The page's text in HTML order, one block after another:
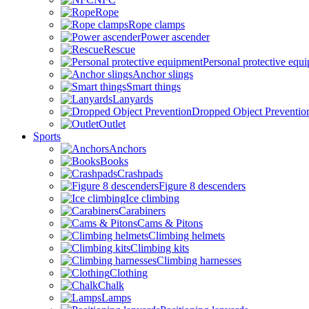
Rope
Rope clamps
Power ascender
Rescue
Personal protective
Anchor slings
Smart things
Lanyards
Dropped Object
Outlet
Sports
Anchors
Books
Crashpads
Figure 8 descenders
Ice climbing
Carabiners
Cams & Pitons
Climbing helmets
Climbing kits
Climbing harnesses
Clothing
Chalk
Lamps